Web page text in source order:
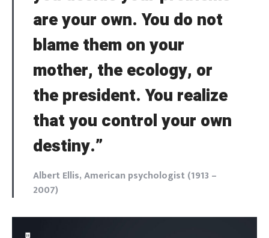
are your own. You do not
blame them on your
mother, the ecology, or
the president. You realize
that you control your own
destiny.”
Albert Ellis, American psychologist (1913 –
2007)